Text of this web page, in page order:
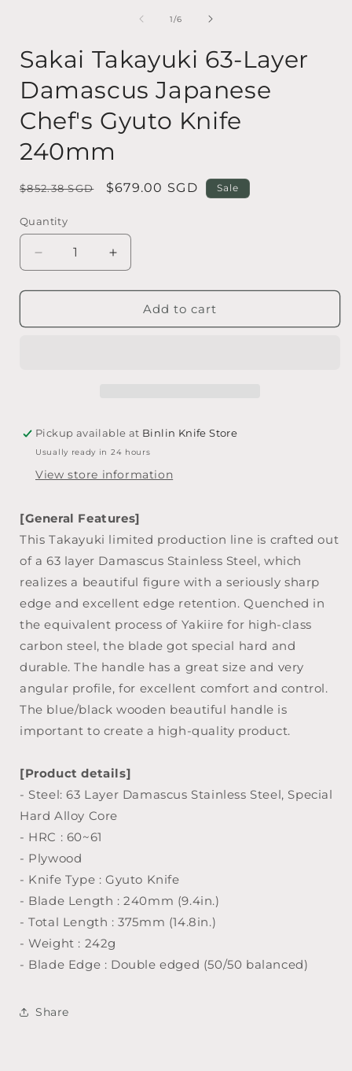
1/of
6
Sakai Takayuki 63-Layer
Damascus Japanese
Chef's Gyuto Knife
240mm
Regular
$852.38 SGD
Sale
$679.00 SGD Sale
Quantity
Quantity
Decrease
quantity
for
Takayuki
Knife
240mm
Increase
quantity
for
Sakai
Takayuki
Knife
240mm
Add to cart
Pickup available at Binlin Knife Store
Usually ready in 24 hours
View store information
[General Features]
This Takayuki limited production line is crafted out
of a 63 layer Damascus Stainless Steel, which
realizes a beautiful figure with a seriously sharp
edge and excellent edge retention. Quenched in
the equivalent process of Yakiire for high-class
carbon steel, the blade got special hard and
durable. The handle has a great size and very
angular profile, for excellent comfort and control.
The blue/black wooden beautiful handle is
important to create a high-quality product.
[Product details]
- Steel: 63 Layer Damascus Stainless Steel, Special
Hard Alloy Core
- HRC : 60~61
- Plywood
- Knife Type : Gyuto Knife
- Blade Length : 240mm (9.4in.)
- Total Length : 375mm (14.8in.)
- Weight : 242g
- Blade Edge : Double edged (50/50 balanced)
Share